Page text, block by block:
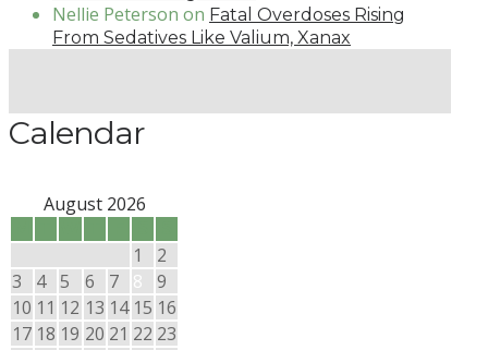
Nellie Peterson on Fatal Overdoses Rising
From Sedatives Like Valium, Xanax
Calendar
August 2026
1
2
3
4 5 6 7 8
9
10 11 12 13 14 15 16
17 18 19 20 21 22 23